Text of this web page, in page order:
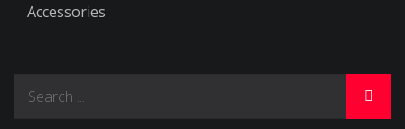
Accessories